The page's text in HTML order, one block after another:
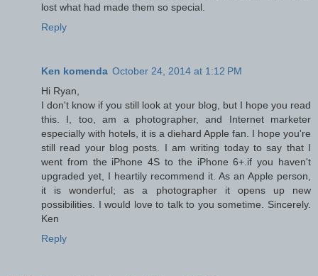
lost what had made them so special.
Reply
Ken komenda October 24, 2014 at 1:12 PM
Hi Ryan,
I don't know if you still look at your blog, but I hope you read
this. I, too, am a photographer, and Internet marketer
especially with hotels, it is a diehard Apple fan. I hope you're
still read your blog posts. I am writing today to say that I
went from the iPhone 4S to the iPhone 6+.if you haven't
upgraded yet, I heartily recommend it. As an Apple person,
it is wonderful; as a photographer it opens up new
possibilities. I would love to talk to you sometime. Sincerely.
Ken
Reply